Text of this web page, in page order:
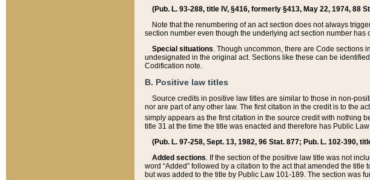
(Pub. L. 93-288, title IV, §416, formerly §413, May 22, 1974, 88
Note that the renumbering of an act section does not always
section number even though the underlying act section number has
Special situations. Though uncommon, there are Code sections
undesignated in the original act. Sections like these can be
Codification note.
B. Positive law titles
Source credits in positive law titles are similar to those in non-
nor are part of any other law. The first citation in the credit is to the
simply appears as the first citation in the source credit with nothing
title 31 at the time the title was enacted and therefore has Public
(Pub. L. 97-258, Sept. 13, 1982, 96 Stat. 877; Pub. L. 102-390,
Added sections. If the section of the positive law title was not
word “Added” followed by a citation to the act that amended the
but was added to the title by Public Law 101-189. The section was